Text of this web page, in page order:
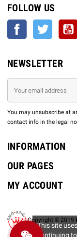
FOLLOW US
Facebook Twitter
NEWSLETTER
You may unsubscribe at
contact info in the legal
INFORMATION
OUR PAGES
MY ACCOUNT
Copyright © 2019
This site
continuing